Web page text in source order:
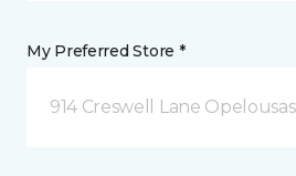
My Preferred Store *
914 Creswell Lane